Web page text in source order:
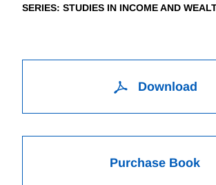
SERIES: STUDIES IN INCOME AND
Download
Purchase Book